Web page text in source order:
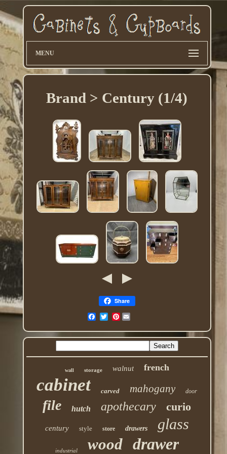
MENU
Brand > Century (1/4)
Share
Pinterest
wall storage walnut french
cabinet carved mahogany door
file hutch apothecary curio
century style store drawers glass
industrial wood drawer